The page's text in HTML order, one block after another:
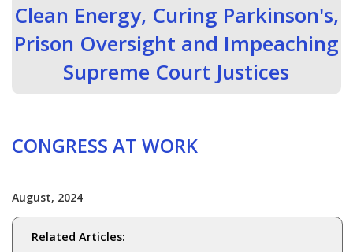
Clean Energy, Curing Parkinson's,
Prison Oversight and Impeaching
Supreme Court Justices
CONGRESS AT WORK
August, 2024
Related Articles: